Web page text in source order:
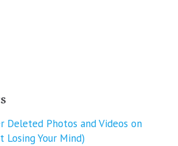
Deleted Photos and Videos on
Losing Your Mind)